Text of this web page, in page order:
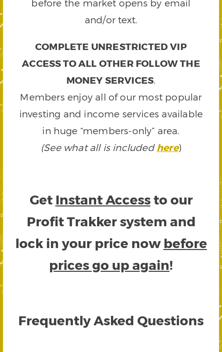
before the market opens by email
and/or text.
COMPLETE UNRESTRICTED VIP
ACCESS TO ALL OTHER FOLLOW THE
MONEY SERVICES.
Members enjoy all of our most popular
investing and income services available
in huge “members-only” area.
(See what all is includedhere)
Get Instant Accessto our
Profit Trakker system and
lock in your price now before
prices go up again!
Frequently Asked Questions